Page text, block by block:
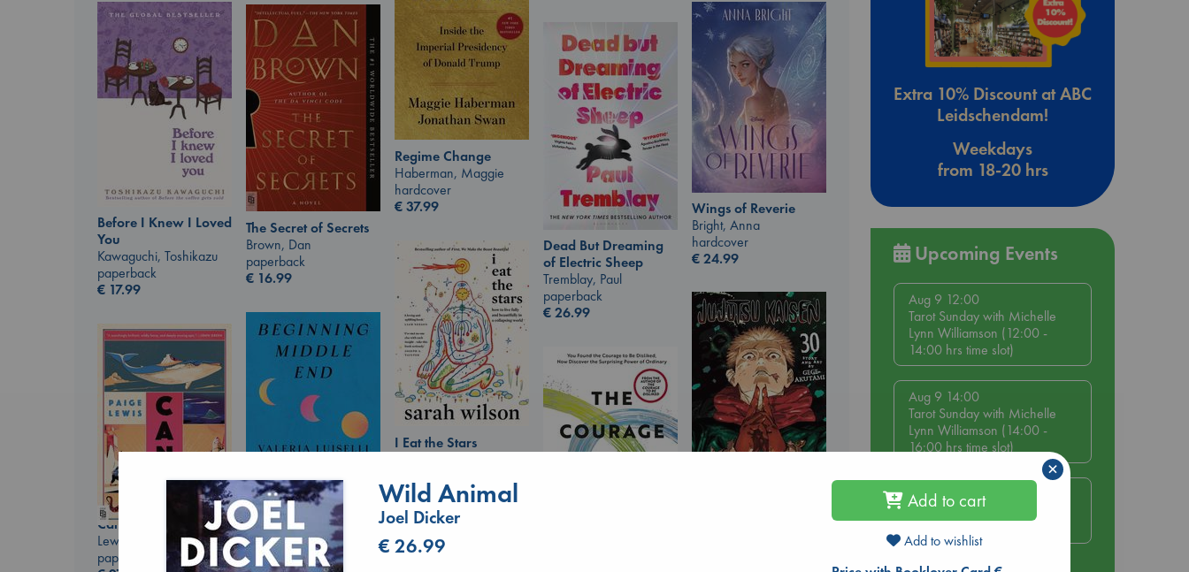
Regime Change
Haberman, Maggie
hardcover
€37.99
Before I Knew I Loved
You
Kawaguchi, Toshikazu
paperback
€ 17.99
Wings of Reverie
Bright, Anna
hardcover
€24.99
The Secret of Secrets
Brown, Dan
paperback
€ 16.99
Dead But Dreaming
of Electric Sheep
Tremblay, Paul
paperback
€26.99
I Eat the Stars
€29.99
Beginning Middle End
Luiselli, Valeria
paperback
Canon
Lewis, Paige
paperback
Extra 10% Discount at ABC
Leidschendam!
Weekdays
from 18-20 hrs
Upcoming Events
Aug 9 12:00
Tarot Sunday with Michelle
Lynn Williamson (12:00 -
14:00 hrs time slot)
Aug 9 14:00
Tarot Sunday with Michelle
Lynn Williamson (14:00 -
16:00 hrs time slot)
Aug 14 17:30
Quiet Reading Hour at ABC
The Hague
Wild Animal
Joel Dicker
€ 26.99
Add to cart
Add to wishlist
×